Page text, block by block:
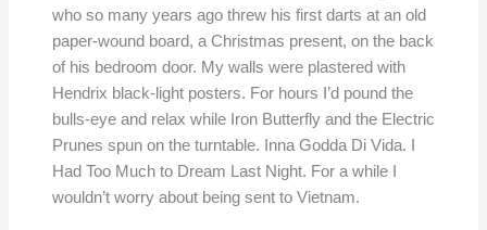
who so many years ago threw his first darts at an old
paper-wound board, a Christmas present, on the back
of his bedroom door. My walls were plastered with
Hendrix black-light posters. For hours I’d pound the
bulls-eye and relax while Iron Butterfly and the Electric
Prunes spun on the turntable. Inna Godda Di Vida. I
Had Too Much to Dream Last Night. For a while I
wouldn’t worry about being sent to Vietnam.